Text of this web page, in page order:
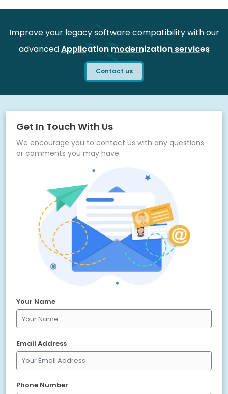
Ongoing support for performance optimization and
enhancements
Scalable architecture enabling future upgrades and
Improve your legacy software compatibility with our
advancedApplication modernization services
Contact us
Get In Touch With Us
We encourage you to contact us with any questions
or comments you may have.
Your Name
Email Address
Phone Number